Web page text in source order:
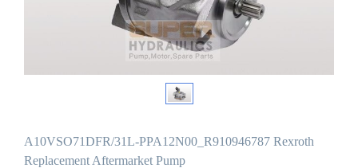
A10VSO71DFR/31L-PPA12N00_R910946787 Rexroth
Replacement Aftermarket Pump